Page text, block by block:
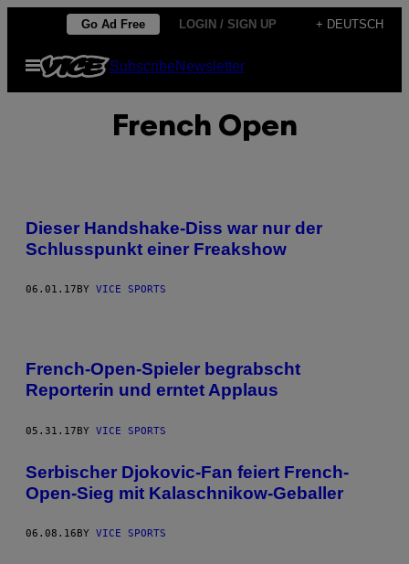
content
Go Ad Free LOGIN / SIGN UP + DEUTSCH
Open
Menu
SubscribeNewsletter
French Open
Dieser Handshake-Diss war nur der
Schlusspunkt einer Freakshow
06.01.17 BY VICE SPORTS
French-Open-Spieler begrabscht
Reporterin und erntet Applaus
05.31.17BY VICE SPORTS
Serbischer Djokovic-Fan feiert French-
Open-Sieg mit Kalaschnikow-Geballer
06.08.16 BY VICE SPORTS